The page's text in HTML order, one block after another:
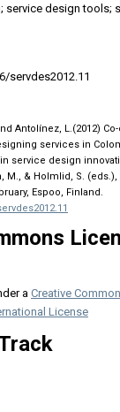
service design tools;
servdes2012.11
Antolínez, L.(2012)
services in
service design
M., & Holmlid, S. (eds.),
Espoo, Finland.
a Creative
License